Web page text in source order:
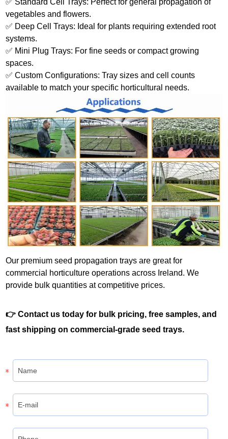
✅ Standard Cell Trays: Perfect for general propagation of
vegetables and flowers.
✅ Deep Cell Trays: Ideal for plants requiring extended root
systems.
✅ Mini Plug Trays: For fine seeds or compact growing
spaces.
✅ Custom Configurations: Tray sizes and cell counts
available to match your specific horticultural needs.
Our premium seed propagation trays are great for
commercial horticulture operations across Ireland. We
provide bulk quantities at competitive prices.
👉 Contact us today for bulk pricing, free samples, and
fast shipping on commercial-grade seed trays.